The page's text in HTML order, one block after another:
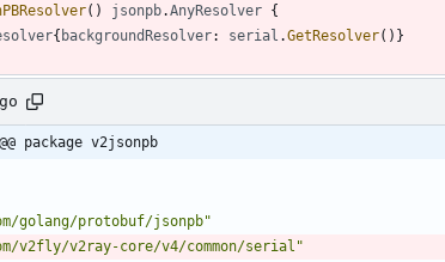
( ) jsonpb.AnyResolver {
{ backgroundResolver: serial .GetResolver( ) }
package v2jsonpb
golang/protobuf/jsonpb"
v2fly/v2ray-core/v4/common/serial"